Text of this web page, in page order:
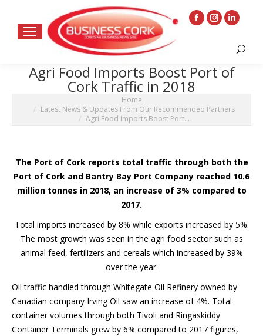
Facebook
in
Instagram
opens
in
Linkedin
opens
in
Search:
Agri Food Imports Boost Port of
Cork Traffic in 2018
Home
Latest News & Updates From Our Recommended Partners
Agri Food Imports Boost Port…
The Port of Cork reports total traffic through both the
Port of Cork and Bantry Bay Port Company reached 10.6
million tonnes in 2018, an increase of 3% compared to
2017.
Total imports increased by 8% while exports increased by 5%.
The most growth was seen in the agri food sector such as
animal feed, fertilizers and cereals which increased by 39%
over the year.
Oil traffic handled through Whitegate Oil Refinery owned by
Canadian company Irving Oil saw an increase of 4%. Total
container volumes through both Tivoli and Ringaskiddy
Container Terminals grew by 6% compared to 2017 figures,